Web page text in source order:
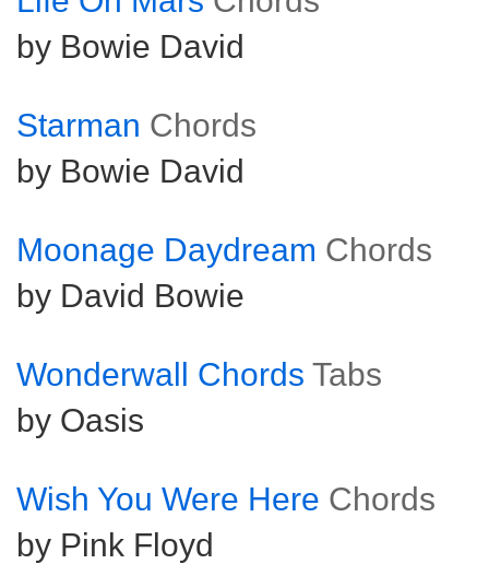
by Bowie David
Starman Chords
by Bowie David
Moonage Daydream Chords
by David Bowie
Wonderwall Chords Tabs
by Oasis
Wish You Were Here Chords
by Pink Floyd